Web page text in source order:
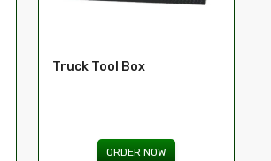
Truck Tool Box
ORDER NOW